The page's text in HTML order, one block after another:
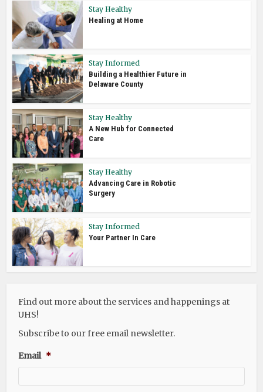
Stay Healthy
Healing at Home
Stay Informed
Building a Healthier Future in
Delaware County
Stay Healthy
A New Hub for Connected
Care
Stay Healthy
Advancing Care in Robotic
Surgery
Stay Informed
Your Partner In Care
Find out more about the services and happenings at
UHS!
Subscribe to our free email newsletter.
Email *